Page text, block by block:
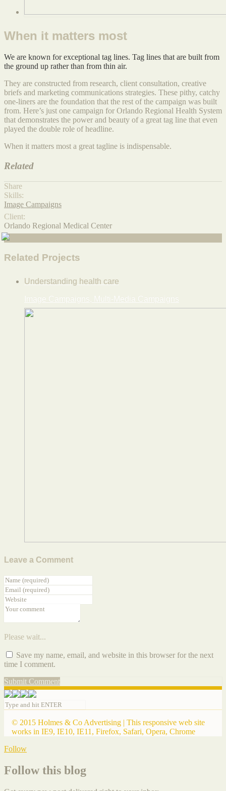
When it matters most
We are known for exceptional tag lines. Tag lines that are built from
the ground up rather than from thin air.
They are constructed from research, client consultation, creative
briefs and marketing communications strategies. These pithy, catchy
one-liners are the foundation that the rest of the campaign was built
from. Here’s just one campaign for Orlando Regional Health System
that demonstrates the power and beauty of a great tag line that even
played the double role of headline.
When it matters most a great tagline is indispensable.
Related
Share
Skills:
Image Campaigns
Client:
Orlando Regional Medical Center
Related Projects
Understanding health care
Image Campaigns, Multi-Media Campaigns
Leave a Comment
Please wait...
Save my name, email, and website in this browser for the next
time I comment.
Submit Comment
© 2015 Holmes & Co Advertising | This responsive web site
works in IE9, IE10, IE11, Firefox, Safari, Opera, Chrome
Follow
Follow this blog